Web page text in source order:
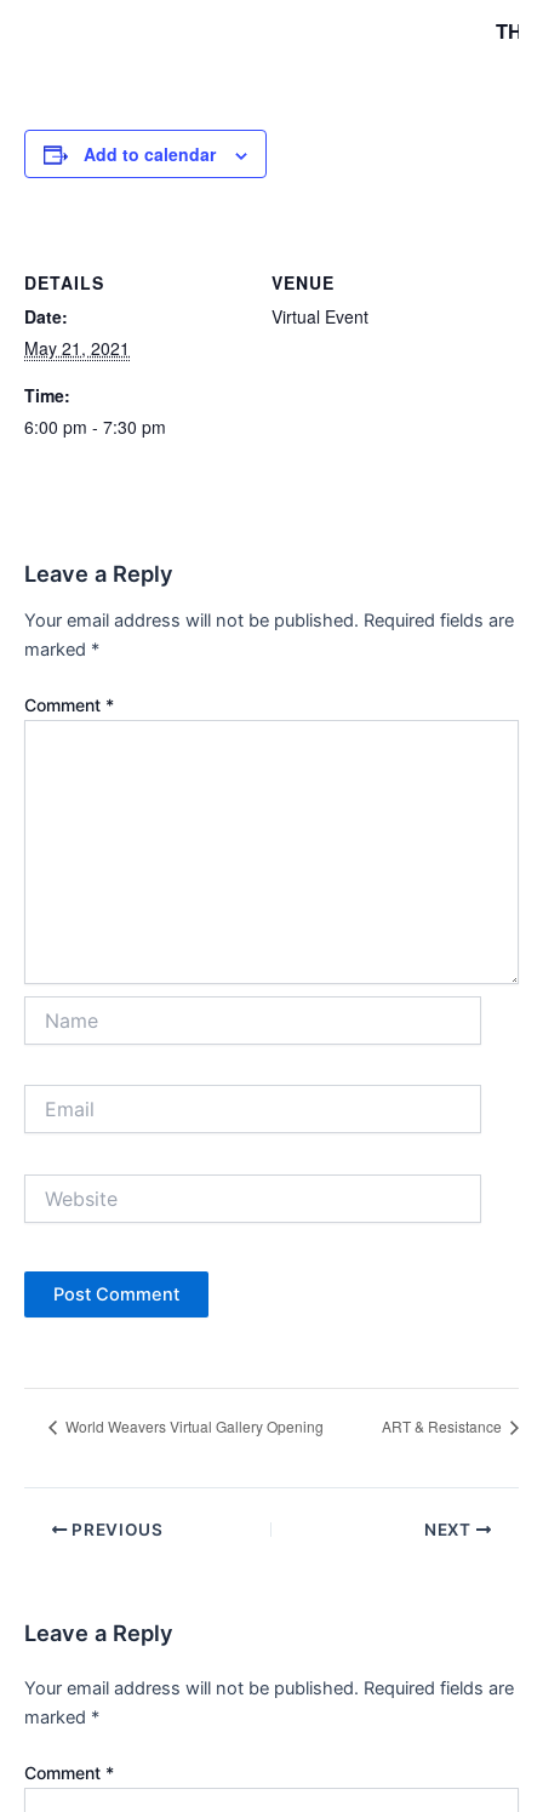
Add to calendar
DETAILS
Date:
May 21, 2021
Time:
6:00 pm - 7:30 pm
VENUE
Virtual Event
Leave a Reply
Your email address will not be published. Required fields are
marked *
Comment *
World Weavers Virtual Gallery Opening ART & Resistance
Post PREVIOUS NEXT
Leave a Reply
Your email address will not be published. Required fields are
marked *
Comment *